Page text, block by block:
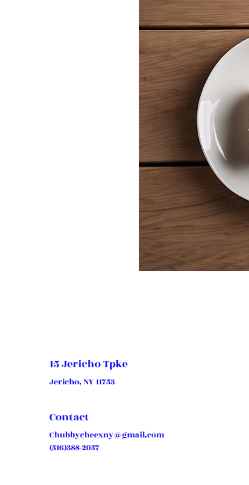
15 Jericho Tpke
Jericho, NY 11753
Contact
Chubbycheexny@gmail.com
(516)388-2057